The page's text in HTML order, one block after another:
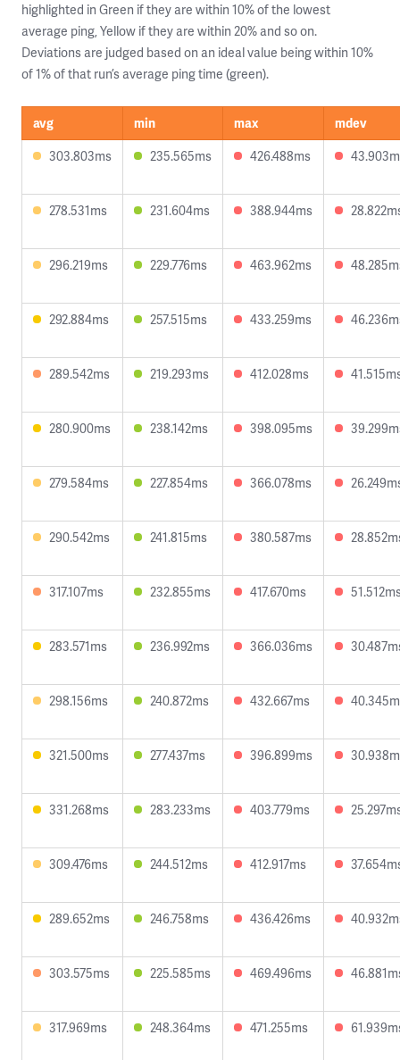
highlighted in Green if they are within 10% of the lowest
average ping, Yellow if they are within 20% and so on.
Deviations are judged based on an ideal value being within 10%
of 1% of that run’s average ping time (green).
avg min max
mdev
303.803ms
235.565ms 426.488ms
278.531ms 231.604ms 388.944ms
296.219ms 229.776ms 463.962ms
292.884ms 257.515ms 433.259ms
289.542ms 219.293ms 412.028ms
280.900ms 238.142ms 398.095ms
279.584ms 227.854ms 366.078ms
290.542ms 241.815ms 380.587ms
317.107ms 232.855ms 417.670ms
283.571ms 236.992ms 366.036ms
298.156ms 240.872ms 432.667ms
321.500ms 277.437ms 396.899ms
331.268ms 283.233ms 403.779ms
309.476ms 244.512ms 412.917ms
289.652ms 246.758ms 436.426ms
303.575ms 225.585ms 469.496ms
317.969ms 248.364ms 471.255ms